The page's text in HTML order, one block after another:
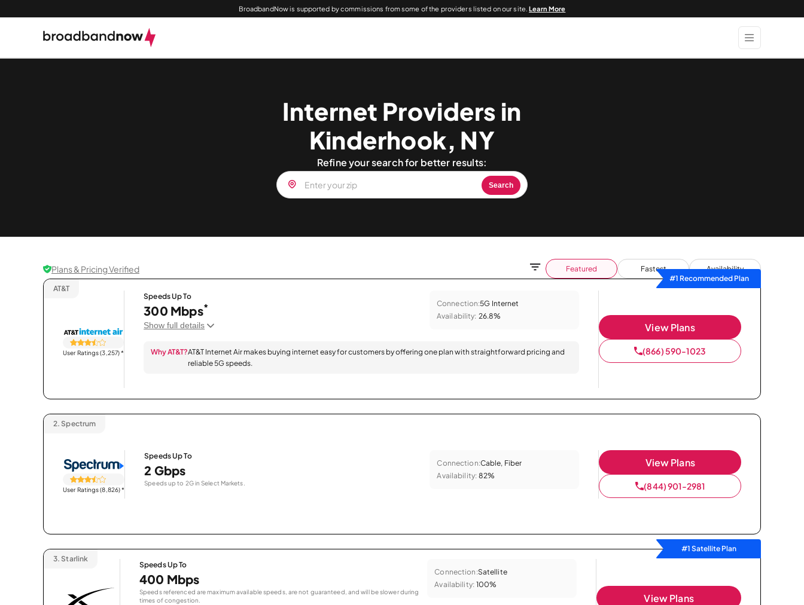
BroadbandNow is supported by commissions from some of the providers listed on our site.Learn More
Internet Providers in
Kinderhook, NY
Refine your search for better results:
Search
Plans & Pricing Verified Featured Fastest
Availability
#1 Recommended Plan
AT&T
User Ratings (3,257)*
Speeds Up To
300 Mbps*
Show full details
Connection:5G Internet
Availability: 26.8%
Why AT&T?AT&T Internet Air makes buying internet easy for customers by offering one plan with straightforward pricing and
reliable 5G speeds.
View Plans
(866) 590-1023
2. Spectrum
User Ratings (8,826)*
Speeds Up To
2 Gbps
Speeds up to 2G in Select Markets.
Connection:Cable, Fiber
Availability: 82%
View Plans
(844) 901-2981
#1 Satellite Plan
3. Starlink
Speeds Up To
400 Mbps
Speeds referenced are maximum available speeds, are not guaranteed, and will be slower during
times of congestion.
Connection:Satellite
Availability: 100%
View Plans